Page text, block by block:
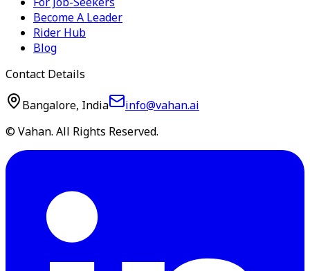
Become A Leader
Rider Hub
Blog
Contact Details
Bangalore, India
info@vahan.ai
© Vahan. All Rights Reserved.